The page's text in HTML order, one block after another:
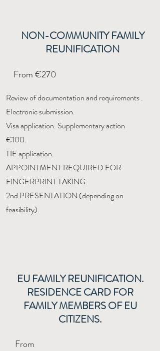
NON-COMMUNITY FAMILY
REUNIFICATION
From €270
Review of documentation and requirements.
Electronic submission.
Visa application. Supplementary action
€100.
TIE application.
APPOINTMENT REQUIRED FOR
FINGERPRINT TAKING.
2nd PRESENTATION (depending on
feasibility).
EU FAMILY REUNIFICATION.
RESIDENCE CARD FOR
FAMILY MEMBERS OF EU
CITIZENS.
From